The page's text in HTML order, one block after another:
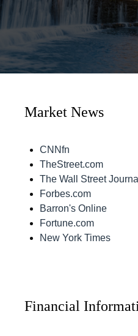
Market News
CNNfn
TheStreet.com
The Wall Street Journal
Forbes.com
Barron's Online
Fortune.com
New York Times
Financial